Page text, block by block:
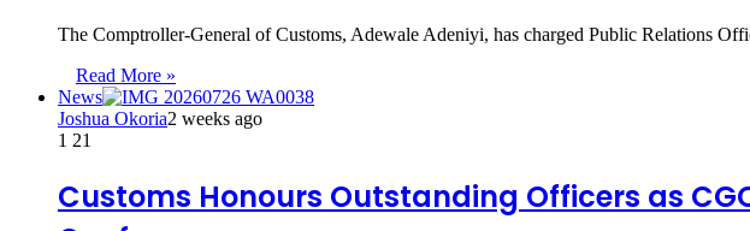
The Comptroller-General of Customs, Adewale Adeniyi, has charged Public Relations
Read More »
News
Joshua Okoria2 weeks ago
1 21
Customs Honours Outstanding Officers as